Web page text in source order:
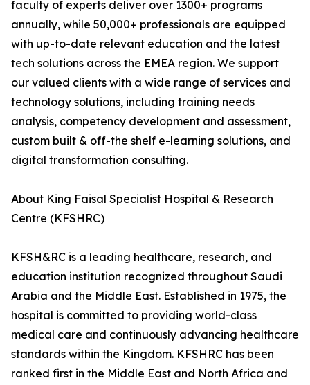
faculty of experts deliver over 1300+ programs
annually, while 50,000+ professionals are equipped
with up-to-date relevant education and the latest
tech solutions across the EMEA region. We support
our valued clients with a wide range of services and
technology solutions, including training needs
analysis, competency development and assessment,
custom built & off-the shelf e-learning solutions, and
digital transformation consulting.
About King Faisal Specialist Hospital & Research
Centre (KFSHRC)
KFSH&RC is a leading healthcare, research, and
education institution recognized throughout Saudi
Arabia and the Middle East. Established in 1975, the
hospital is committed to providing world-class
medical care and continuously advancing healthcare
standards within the Kingdom. KFSHRC has been
ranked first in the Middle East and North Africa and